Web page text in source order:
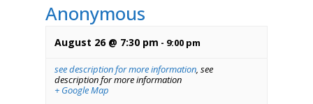
Anonymous
August 26 @ 7:30 pm - 9:00 pm
see description for more information, see
description for more information
+ Google Map